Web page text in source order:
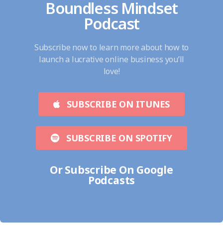
Boundless Mindset
Podcast
Subscribe now to learn more about how to
launch a lucrative online business you’ll
love!
SUBSCRIBE ON ITUNES
SUBSCRIBE ON SPOTIFY
Or Subscribe On Google
Podcasts